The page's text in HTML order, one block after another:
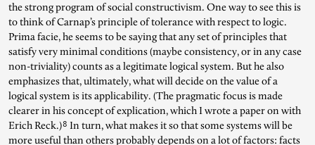
the strong program of social constructivism. One way to see this is
to think of Carnap’s principle of tolerance with respect to logic.
Prima facie, he seems to be saying that any set of principles that
satisfy very minimal conditions (maybe consistency, or in any case
non-triviality) counts as a legitimate logical system. But he also
emphasizes that, ultimately, what will decide on the value of a
logical system is its applicability. (The pragmatic focus is made
clearer in his concept of explication, which I wrote a paper on with
Erich Reck.)8 In turn, what makes it so that some systems will be
more useful than others probably depends on a lot of factors: facts